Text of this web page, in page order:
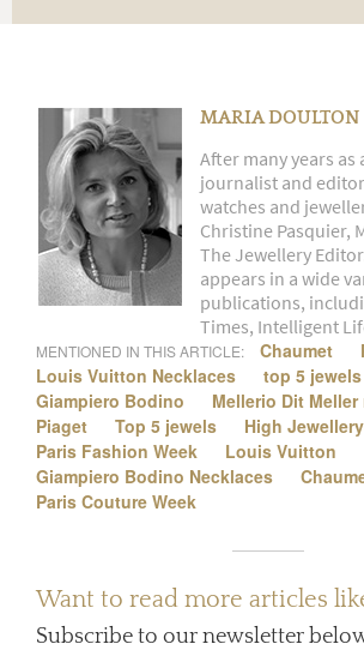
MARIA DOULTON
After many years as
journalist and
watches and
Christine Pasquier,
The Jewellery
appears in a wide
publications,
Times, Intelligent
MENTIONED IN THIS ARTICLE: Chaumet
Louis Vuitton Necklaces
top 5
Giampiero Bodino
Mellerio Dit
Piaget
Top 5 jewels
High Jewellery
Paris Fashion Week
Louis Vuitton
Giampiero Bodino Necklaces
Paris Couture Week
Want to read more articles
Subscribe to our newsletter